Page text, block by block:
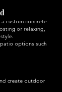
custom concrete
or relaxing,
options such
create outdoor